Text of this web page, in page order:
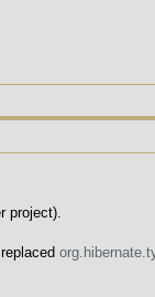
project).